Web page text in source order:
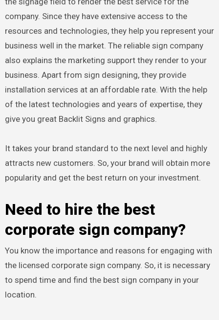
company. Since they have extensive access to the
resources and technologies, they help you represent your
business well in the market. The reliable sign company
also explains the marketing support they render to your
business. Apart from sign designing, they provide
installation services at an affordable rate. With the help
of the latest technologies and years of expertise, they
give you great Backlit Signs and graphics.
It takes your brand standard to the next level and highly
attracts new customers. So, your brand will obtain more
popularity and get the best return on your investment.
Need to hire the best
corporate sign company?
You know the importance and reasons for engaging with
the licensed corporate sign company. So, it is necessary
to spend time and find the best sign company in your
location.